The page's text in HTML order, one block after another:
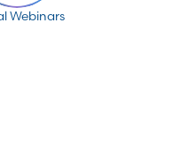
Webinars